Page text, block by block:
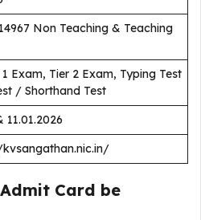
14967 Non Teaching & Teaching
1 Exam, Tier 2 Exam, Typing Test
/ Shorthand Test
11.01.2026
Card be